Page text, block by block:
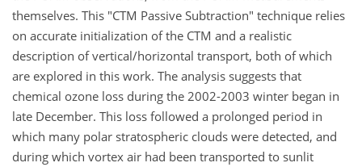
themselves. This "CTM Passive Subtraction" technique relies
on accurate initialization of the CTM and a realistic
description of vertical/horizontal transport, both of which
are explored in this work. The analysis suggests that
chemical ozone loss during the 2002-2003 winter began in
late December. This loss followed a prolonged period in
which many polar stratospheric clouds were detected, and
during which vortex air had been transported to sunlit